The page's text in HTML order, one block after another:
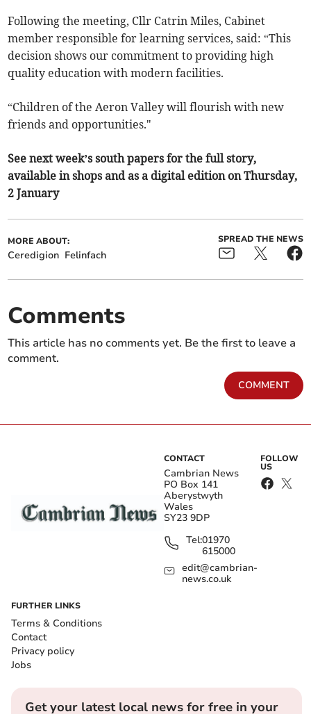
Following the meeting, Cllr Catrin Miles, Cabinet
member responsible for learning services, said: “This
decision shows our commitment to providing high
quality education with modern facilities.
“Children of the Aeron Valley will flourish with new
friends and opportunities."
See next week’s south papers for the full story,
available in shops and as a digital edition on Thursday,
2 January
MORE ABOUT:
Ceredigion Felinfach
SPREAD THE NEWS
Comments
This article has no comments yet. Be the first to leave a
comment.
COMMENT
CONTACT
Cambrian News
PO Box 141
Aberystwyth
Wales
SY23 9DP
Tel:01970
615000
edit@cambrian-
news.co.uk
FOLLOW
US
FURTHER LINKS
Terms & Conditions
Contact
Privacy policy
Jobs
Get your latest local news for free in your